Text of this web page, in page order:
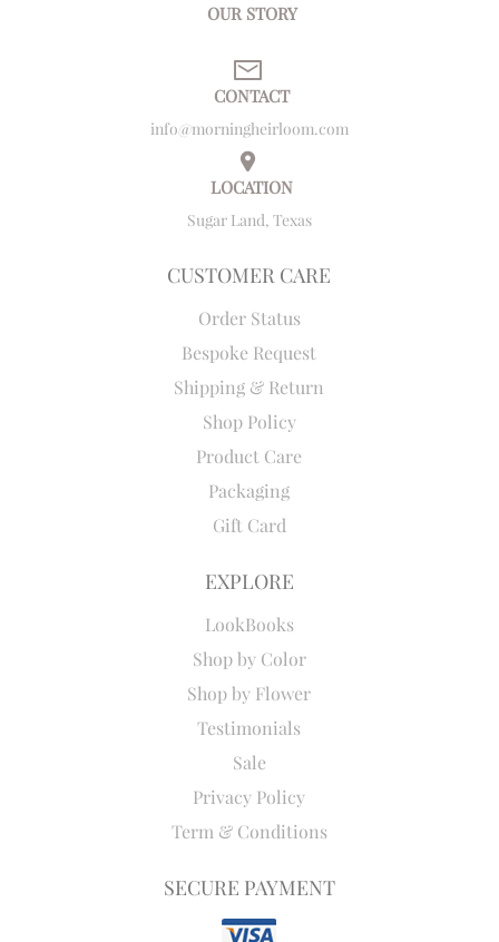
OUR STORY
CONTACT
info@morningheirloom.com
LOCATION
Sugar Land, Texas
CUSTOMER CARE
Order Status
Bespoke Request
Shipping & Return
Shop Policy
Product Care
Packaging
Gift Card
EXPLORE
LookBooks
Shop by Color
Shop by Flower
Testimonials
Sale
Privacy Policy
Term & Conditions
SECURE PAYMENT